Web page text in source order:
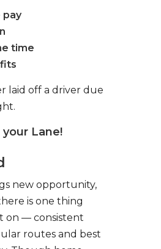
pay
time
laid off a driver due
your Lane!
new opportunity,
is one thing
on — consistent
routes and best